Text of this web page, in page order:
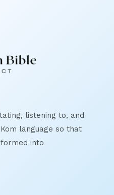
listening to, and
language so that
into